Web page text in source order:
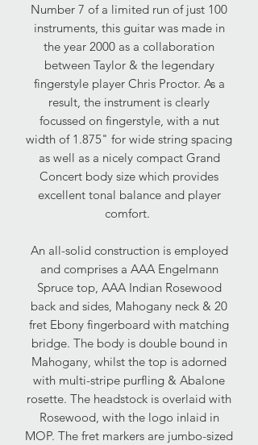
Number 7 of a limited run of just 100
instruments, this guitar was made in
the year 2000 as a collaboration
between Taylor & the legendary
fingerstyle player Chris Proctor. As a
result, the instrument is clearly
focussed on fingerstyle, with a nut
width of 1.875" for wide string spacing
as well as a nicely compact Grand
Concert body size which provides
excellent tonal balance and player
comfort.
An all-solid construction is employed
and comprises a AAA Engelmann
Spruce top, AAA Indian Rosewood
back and sides, Mahogany neck & 20
fret Ebony fingerboard with matching
bridge. The body is double bound in
Mahogany, whilst the top is adorned
with multi-stripe purfling & Abalone
rosette. The headstock is overlaid with
Rosewood, with the logo inlaid in
MOP. The fret markers are jumbo-sized